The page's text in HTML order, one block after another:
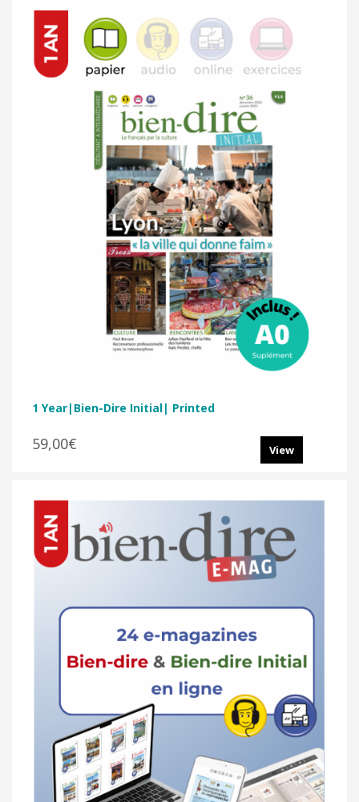
1 Year|Bien-Dire Initial| Printed
59,00€ View